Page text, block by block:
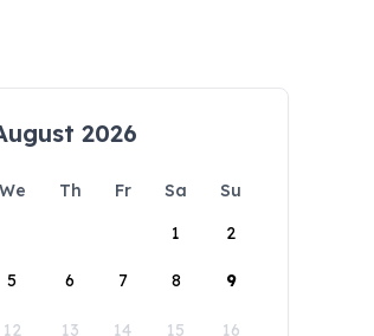
2026
We Th Fr Sa
Su
1
2
5 6 7 8 9
12 13 14 15 16